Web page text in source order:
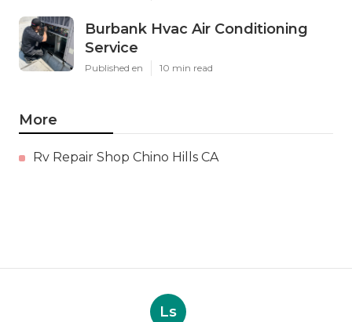
Burbank Hvac Air Conditioning
Service
Published en 10 min read
More
Rv Repair Shop Chino Hills CA
Ls